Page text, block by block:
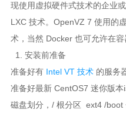
现使用虚拟硬件式技术的企业
LXC 技术。OpenVZ 7 使用的
术，当然 Docker 也可允许在
1. 安装前准备
准备好有 Intel VT 技术 的服务
准备好最新 CentOS7 迷你版
磁盘划分，/ 根分区 ext4 /boot